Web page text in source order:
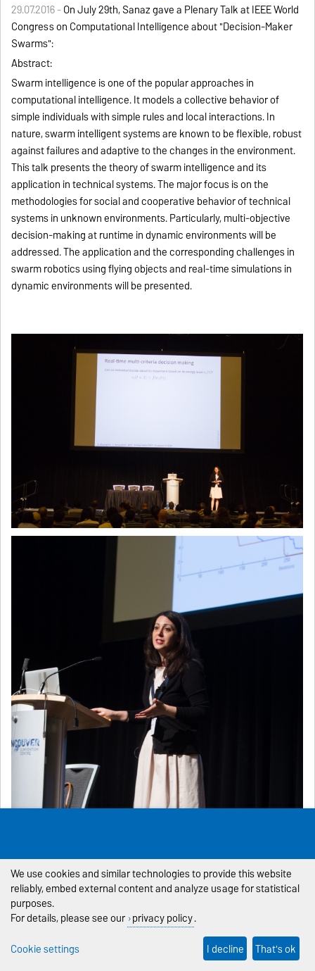
29.07.2016 -On July 29th, Sanaz gave a Plenary Talk at IEEE World
Congress on Computational Intelligence about "Decision-Maker
Swarms":
Abstract:
Swarm intelligence is one of the popular approaches in
computational intelligence. It models a collective behavior of
simple individuals with simple rules and local interactions. In
nature, swarm intelligent systems are known to be flexible, robust
against failures and adaptive to the changes in the environment.
This talk presents the theory of swarm intelligence and its
application in technical systems. The major focus is on the
methodologies for social and cooperative behavior of technical
systems in unknown environments. Particularly, multi-objective
decision-making at runtime in dynamic environments will be
addressed. The application and the corresponding challenges in
swarm robotics using flying objects and real-time simulations in
dynamic environments will be presented.
We use cookies and similar technologies to provide this website
reliably, embed external content and analyze usage for statistical
purposes.
For details, please see our privacy policy.
Cookie settings
I decline That's ok